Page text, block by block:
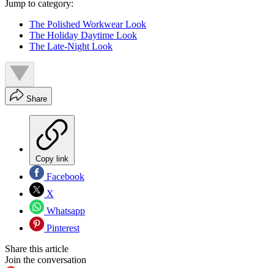
Jump to category:
The Polished Workwear Look
The Holiday Daytime Look
The Late-Night Look
Share
Copy link
Facebook
X
Whatsapp
Pinterest
Share this article
Join the conversation